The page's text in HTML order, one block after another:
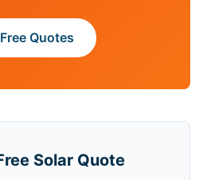
Quotes
Solar Quote